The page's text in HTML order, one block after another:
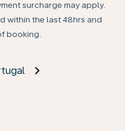
surcharge may apply.
within the last 48hrs and
booking.